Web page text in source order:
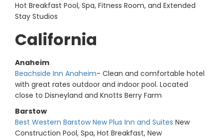
Hot Breakfast Pool, Spa, Fitness Room, and Extended
Stay Studios
California
Anaheim
Beachside Inn Anaheim- Clean and comfortable hotel
with great rates outdoor and indoor pool. Located
close to Disneyland and Knotts Berry Farm
Barstow
Best Western Barstow New Plus Inn and Suites New
Construction Pool, Spa, Hot Breakfast, New